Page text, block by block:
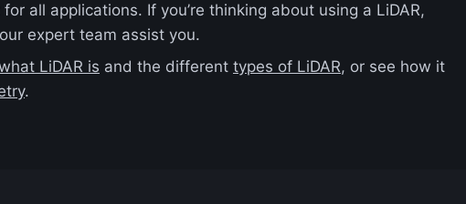
all applications. If you’re thinking about using a LiDAR,
expert team assist you.
LiDAR is and the different types of LiDAR, or see how it
.